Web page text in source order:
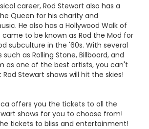
career, Rod Stewart also has a
Queen for his charity and
He also has a Hollywood Walk of
came to be known as Rod the Mod for
subculture in the '60s. With several
as Rolling Stone, Billboard, and
as one of the best artists, you can't
Stewart shows will hit the skies!
offers you the tickets to all the
shows for you to choose from!
tickets to bliss and entertainment!